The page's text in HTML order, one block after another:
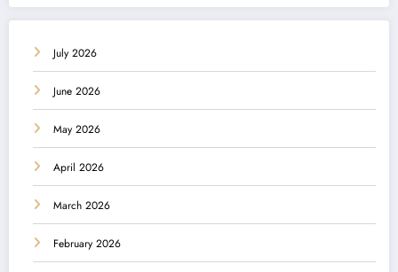
July 2026
June 2026
May 2026
April 2026
March 2026
February 2026